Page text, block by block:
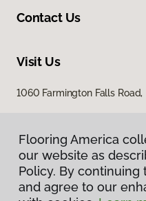
Contact Us
Visit Us
1060 Farmington Falls
Flooring America
our website as
Policy. By
and agree to our